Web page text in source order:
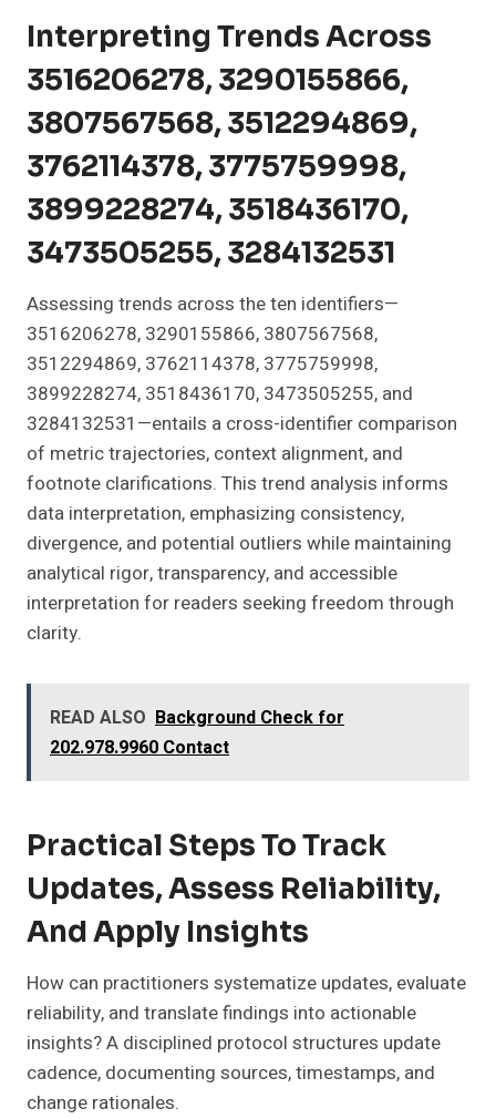
Interpreting Trends Across
3516206278, 3290155866,
3807567568, 3512294869,
3762114378, 3775759998,
3899228274, 3518436170,
3473505255, 3284132531
Assessing trends across the ten identifiers—
3516206278, 3290155866, 3807567568,
3512294869, 3762114378, 3775759998,
3899228274, 3518436170, 3473505255, and
3284132531—entails a cross-identifier comparison
of metric trajectories, context alignment, and
footnote clarifications. This trend analysis informs
data interpretation, emphasizing consistency,
divergence, and potential outliers while maintaining
analytical rigor, transparency, and accessible
interpretation for readers seeking freedom through
clarity.
READ ALSO Background Check for
202.978.9960 Contact
Practical Steps To Track
Updates, Assess Reliability,
And Apply Insights
How can practitioners systematize updates, evaluate
reliability, and translate findings into actionable
insights? A disciplined protocol structures update
cadence, documenting sources, timestamps, and
change rationales.